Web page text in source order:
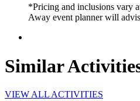
*Pricing and inclusions vary
Away event planner will
Similar
VIEW ALL ACTIVITIES